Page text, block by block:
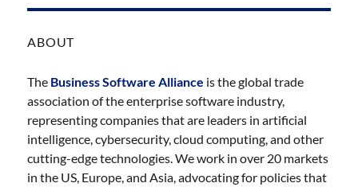
ABOUT
The Business Software Alliance is the global trade
association of the enterprise software industry,
representing companies that are leaders in artificial
intelligence, cybersecurity, cloud computing, and other
cutting-edge technologies. We work in over 20 markets
in the US, Europe, and Asia, advocating for policies that